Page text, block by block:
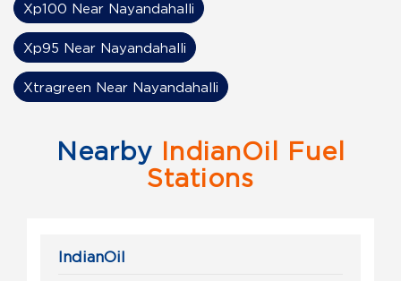
Nearby IndianOil Fuel
Stations
IndianOil
Xp100 Near Nayandahalli
Xp95 Near Nayandahalli
Xtragreen Near Nayandahalli